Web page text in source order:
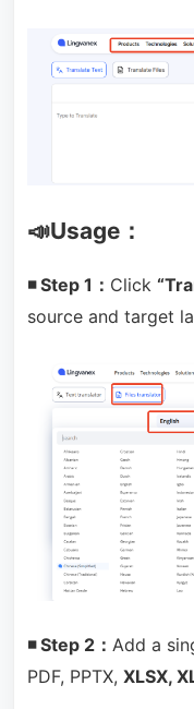
📣Usage：
◾ Step 1： Click
source and target
◾ Step 2： Add a
PDF, PPTX, XLSX,